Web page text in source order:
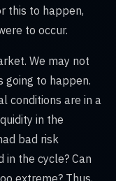
this to happen,
to occur.
We may not
going to happen.
conditions are in a
in the
bad risk
the cycle? Can